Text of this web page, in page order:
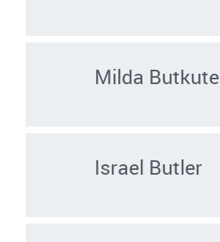
Milda Butkute
Israel Butler